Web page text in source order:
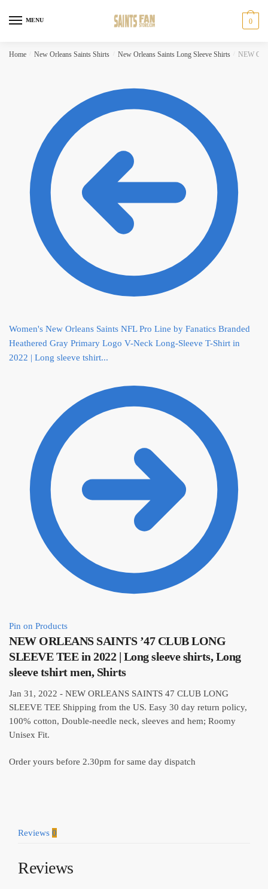
MENU 0
Home New Orleans Saints Shirts New Orleans Saints Long Sleeve Shirts NEW
Women's New Orleans Saints NFL Pro Line by Fanatics Branded
Heathered Gray Primary Logo V-Neck Long-Sleeve T-Shirt in
2022 | Long sleeve tshirt...
Pin on Products
NEW ORLEANS SAINTS ’47 CLUB LONG
SLEEVE TEE in 2022 | Long sleeve shirts, Long
sleeve tshirt men, Shirts
Jan 31, 2022 - NEW ORLEANS SAINTS 47 CLUB LONG
SLEEVE TEE Shipping from the US. Easy 30 day return policy,
100% cotton, Double-needle neck, sleeves and hem; Roomy
Unisex Fit.
Order yours before 2.30pm for same day dispatch
Reviews 0
Reviews